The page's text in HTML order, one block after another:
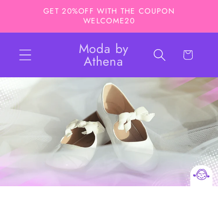
Skip toGET 20%OFF WITH THE COUPON
WELCOME20
Moda by
Athena Cart